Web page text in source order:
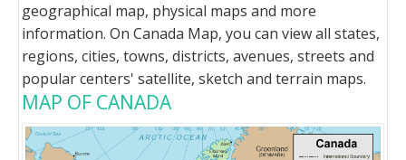
geographical map, physical maps and more
information. On Canada Map, you can view all states,
regions, cities, towns, districts, avenues, streets and
popular centers' satellite, sketch and terrain maps.
MAP OF CANADA